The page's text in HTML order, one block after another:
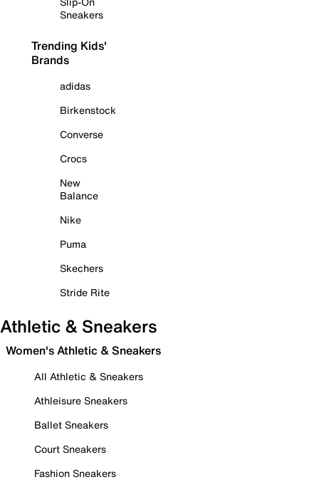
Sneakers
Trending Kids'
Brands
adidas
Birkenstock
Converse
Crocs
New
Balance
Nike
Puma
Skechers
Stride Rite
Athletic & Sneakers
Women's Athletic & Sneakers
All Athletic & Sneakers
Athleisure Sneakers
Ballet Sneakers
Court Sneakers
Fashion Sneakers